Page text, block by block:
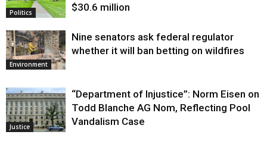
Politics
$30.6 million
Environment
Nine senators ask federal regulator
whether it will ban betting on wildfires
Justice
“Department of Injustice”: Norm Eisen on
Todd Blanche AG Nom, Reflecting Pool
Vandalism Case